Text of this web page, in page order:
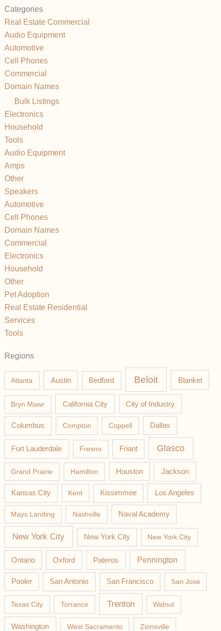
Categories
Real Estate Commercial
Audio Equipment
Automotive
Cell Phones
Commercial
Domain Names
Bulk Listings
Electronics
Household
Tools
Audio Equipment
Amps
Other
Speakers
Automotive
Cell Phones
Domain Names
Commercial
Electronics
Household
Other
Pet Adoption
Real Estate Residential
Services
Tools
Regions
Atlanta Austin Bedford Beloit Blanket
Bryn Mawr California City City of Industry
Columbus Compton Coppell Dallas
Fort Lauderdale Fresno Friant Glasco
Grand Prairie Hamilton Houston Jackson
Kansas City Kent Kissimmee Los Angeles
Mays Landing Nashville Naval Academy
New York City New York City New York City
Ontario Oxford Pateros Pennington
Pooler San Antonio San Francisco San Jose
Texas City Torrance Trenton Walnut
Washington West Sacramento Zionsville